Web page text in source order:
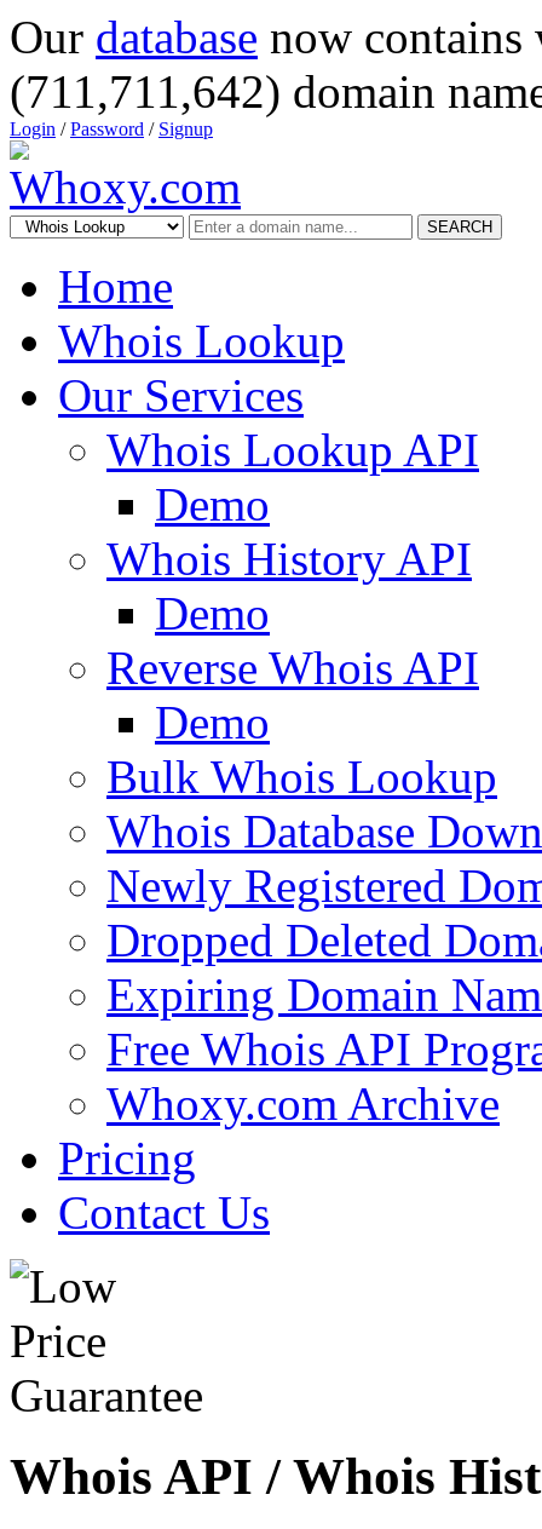
Our database now
(711,711,642) domain
Login /Password / Signup
SEARCH
Home
Whois Lookup
Our Services
Whois Lookup API
Demo
Whois History API
Demo
Reverse Whois API
Demo
Bulk Whois Lookup
Whois Database
Newly Registered
Dropped Deleted
Expiring Domain
Free Whois API
Whoxy.com Archive
Pricing
Contact Us
Whois API / Whois